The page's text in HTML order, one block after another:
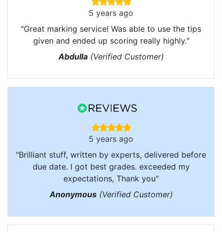
5 years ago
"Great marking service! Was able to use the tips
given and ended up scoring really highly."
Abdulla(Verified Customer)
5 years ago
"Brilliant stuff, written by experts, delivered before
due date. I got best grades. exceeded my
expectations, Thank you"
Anonymous(Verified Customer)